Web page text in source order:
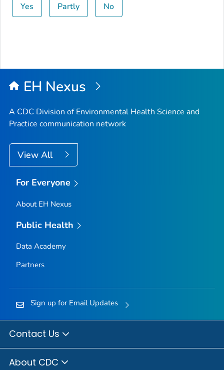
Yes Partly No
EH Nexus
A CDC Division of Environmental Health Science and
Practice communication network
View All
For Everyone
About EH Nexus
Public Health
Data Academy
Partners
Sign up for Email Updates
Contact Us
About CDC